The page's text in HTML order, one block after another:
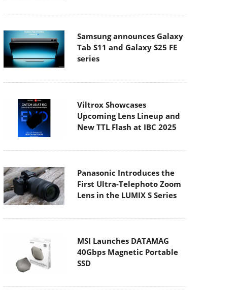
Samsung announces Galaxy
Tab S11 and Galaxy S25 FE
series
Viltrox Showcases
Upcoming Lens Lineup and
New TTL Flash at IBC 2025
Panasonic Introduces the
First Ultra-Telephoto Zoom
Lens in the LUMIX S Series
MSI Launches DATAMAG
40Gbps Magnetic Portable
SSD